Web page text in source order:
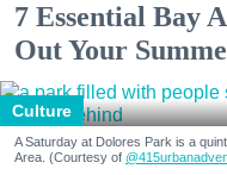
7 Essential Bay
Out Your
Culture
A Saturday at Dolores Park is a
Area. (Courtesy of